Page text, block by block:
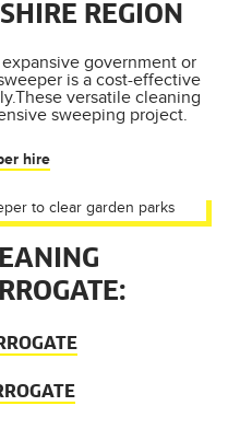
REGION
government or
is a cost-effective
versatile cleaning
sweeping project.
hire